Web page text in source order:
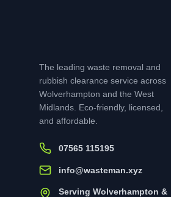
The leading waste removal and
rubbish clearance service across
Wolverhampton and the West
Midlands. Eco-friendly, licensed,
and affordable.
07565 115195
info@wasteman.xyz
Serving Wolverhampton &